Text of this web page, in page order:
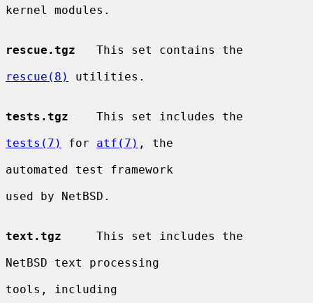
kernel modules.
rescue.tgz
   This set contains the
rescue(8)
utilities.
tests.tgz
    This set includes the
tests(7)
for atf(7) , the
automated test framework
used by NetBSD.
text.tgz
     This set includes the
NetBSD text processing
tools, including